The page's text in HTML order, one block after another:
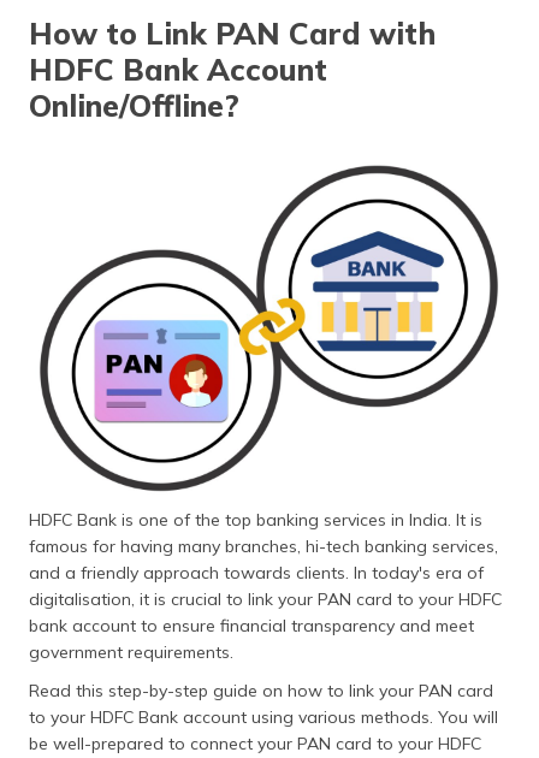
ಕನ್ನಡ
(Kannada)
മലയാളം
(Malayalam)
ଓଡ଼ିଆ
(Oriya)
मैथिली
(Maithili)
অসমীয়া
(Assamese)
How to Link PAN Card with
HDFC Bank Account
Online/Offline?
HDFC Bank is one of the top banking services in India. It is
famous for having many branches, hi-tech banking services,
and a friendly approach towards clients. In today's era of
digitalisation, it is crucial to link your PAN card to your HDFC
bank account to ensure financial transparency and meet
government requirements.
Read this step-by-step guide on how to link your PAN card
to your HDFC Bank account using various methods. You will
be well-prepared to connect your PAN card to your HDFC